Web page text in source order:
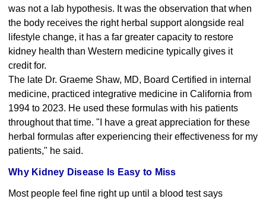
was not a lab hypothesis. It was the observation that when
the body receives the right herbal support alongside real
lifestyle change, it has a far greater capacity to restore
kidney health than Western medicine typically gives it
credit for.
The late Dr. Graeme Shaw, MD, Board Certified in internal
medicine, practiced integrative medicine in California from
1994 to 2023. He used these formulas with his patients
throughout that time. "I have a great appreciation for these
herbal formulas after experiencing their effectiveness for my
patients," he said.
Why Kidney Disease Is Easy to Miss
Most people feel fine right up until a blood test says